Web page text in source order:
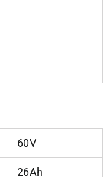
60V
26Ah